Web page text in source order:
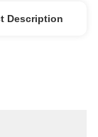
Description